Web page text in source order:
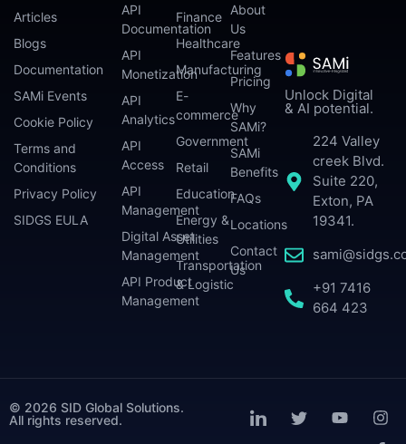
Unlock Digital
& AI potential.
224 Valley
creek Blvd.
Suite 220,
Exton, PA
19341.
+91 7416
664 423
API
Documentation
API
Monetization
API
Analytics
API
Access
API
Management
Digital Asset
Management
API Product
Management
Finance
Healthcare
Manufacturing
E-
commerce
Government
Retail
Education
Energy &
Utilities
Transportation
& Logistic
About
Us
Features
Pricing
Why
SAMi?
SAMi
Benefits
FAQs
Locations
Contact
Us
Articles
Blogs
Documentation
SAMi Events
Cookie Policy
Terms and
Conditions
Privacy Policy
SIDGS EULA
© 2026 SID Global Solutions.
All rights reserved.